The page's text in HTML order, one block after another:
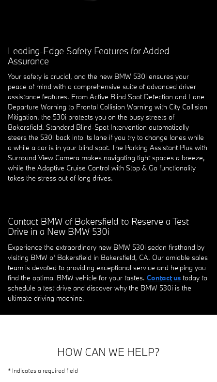
Leading-Edge Safety Features for Added
Assurance
Your safety is crucial, and the new BMW 530i ensures your
peace of mind with a comprehensive suite of advanced driver
assistance features. From Active Blind Spot Detection and Lane
Departure Warning to Frontal Collision Warning with City Collision
Mitigation, the 530i protects you on the busy streets of
Bakersfield. Standard Blind-Spot Intervention automatically
steers the 530i back into its lane if you try to change lanes while
a while a car is in your blind spot. The Parking Assistant Plus with
Surround View Camera makes navigating tight spaces a breeze,
while the Adaptive Cruise Control with Stop & Go functionality
takes the stress out of long drives.
Contact BMW of Bakersfield to Reserve a Test
Drive in a New BMW 530i
Experience the extraordinary new BMW 530i sedan firsthand by
visiting BMW of Bakersfield in Bakersfield, CA. Our amiable sales
team is devoted to providing exceptional service and helping you
find the optimal BMW vehicle for your tastes. Contact us today to
schedule a test drive and discover why the BMW 530i is the
ultimate driving machine.
HOW CAN WE HELP?
* Indicates a required field